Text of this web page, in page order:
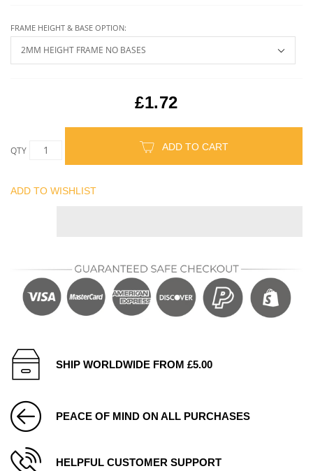
FRAME HEIGHT & BASE OPTION:
£1.72
QTY ADD TO CART
ADD TO WISHLIST
SHIP WORLDWIDE FROM £5.00
PEACE OF MIND ON ALL PURCHASES
HELPFUL CUSTOMER SUPPORT